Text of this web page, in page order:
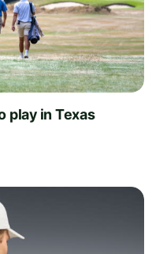
play in Texas